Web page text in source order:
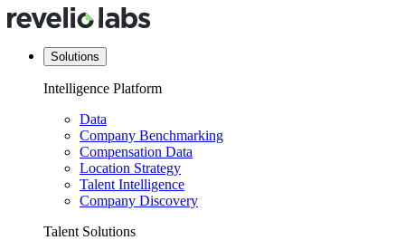
Solutions
Intelligence Platform
Data
Company Benchmarking
Compensation Data
Location Strategy
Talent Intelligence
Company Discovery
Talent Solutions